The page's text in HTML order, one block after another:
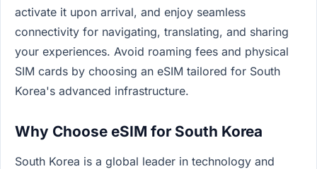
activate it upon arrival, and enjoy seamless
connectivity for navigating, translating, and sharing
your experiences. Avoid roaming fees and physical
SIM cards by choosing an eSIM tailored for South
Korea's advanced infrastructure.
Why Choose eSIM for South Korea
South Korea is a global leader in technology and